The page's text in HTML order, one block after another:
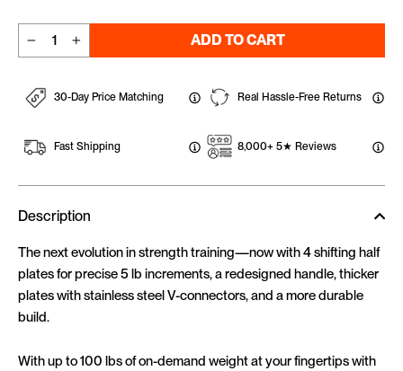
ADD TO CART
30-Day Price Matching
Fast Shipping
Real Hassle-Free Returns
8,000+ 5★ Reviews
Description
The next evolution in strength training—now with 4 shifting half
plates for precise 5 lb increments, a redesigned handle, thicker
plates with stainless steel V-connectors, and a more durable
build.
With up to 100 lbs of on-demand weight at your fingertips with